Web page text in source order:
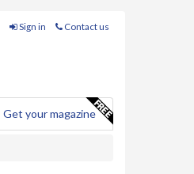
Sign in Contact us
Get your magazine